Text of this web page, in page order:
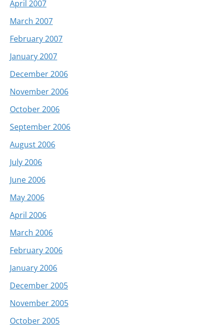
April 2007
March 2007
February 2007
January 2007
December 2006
November 2006
October 2006
September 2006
August 2006
July 2006
June 2006
May 2006
April 2006
March 2006
February 2006
January 2006
December 2005
November 2005
October 2005